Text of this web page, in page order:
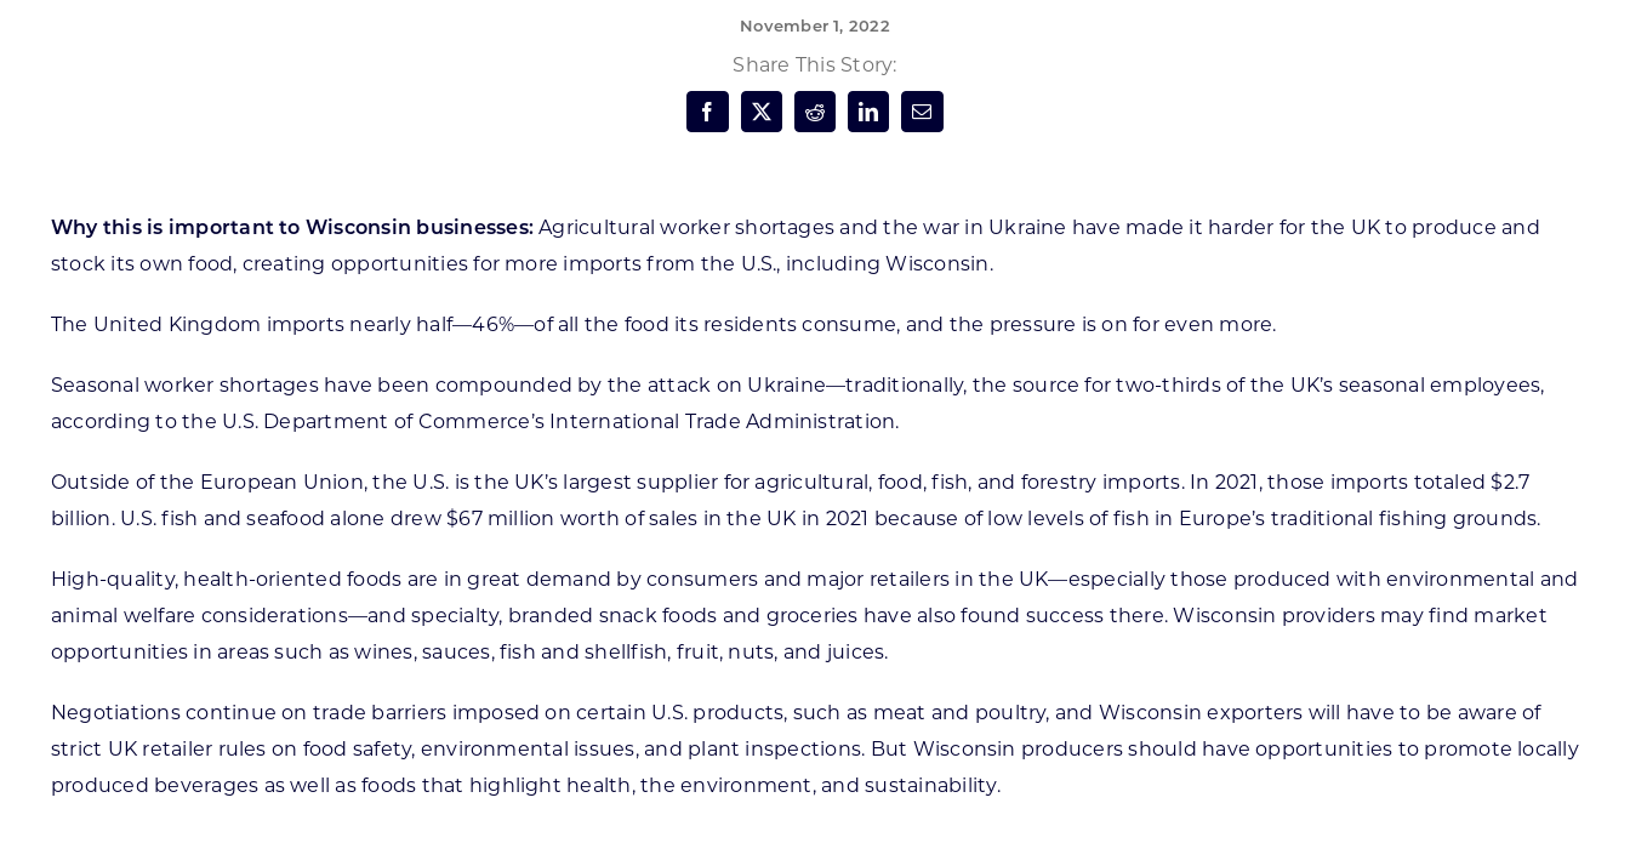
Water Technology
Southeast
Economic Well-Being
Success Stories
Wisconsin Ambassadors
November 1, 2022
Share This Story:
Why this is important to Wisconsin businesses:Agricultural worker shortages and the war in Ukraine have made it harder for the UK to produce and
stock its own food, creating opportunities for more imports from the U.S., including Wisconsin.
The United Kingdom imports nearly half—46%—of all the food its residents consume, and the pressure is on for even more.
Seasonal worker shortages have been compounded by the attack on Ukraine—traditionally, the source for two-thirds of the UK’s seasonal employees,
according to the U.S. Department of Commerce’s International Trade Administration.
Outside of the European Union, the U.S. is the UK’s largest supplier for agricultural, food, fish, and forestry imports. In 2021, those imports totaled $2.7
billion. U.S. fish and seafood alone drew $67 million worth of sales in the UK in 2021 because of low levels of fish in Europe’s traditional fishing grounds.
High-quality, health-oriented foods are in great demand by consumers and major retailers in the UK—especially those produced with environmental and
animal welfare considerations—and specialty, branded snack foods and groceries have also found success there. Wisconsin providers may find market
opportunities in areas such as wines, sauces, fish and shellfish, fruit, nuts, and juices.
Negotiations continue on trade barriers imposed on certain U.S. products, such as meat and poultry, and Wisconsin exporters will have to be aware of
strict UK retailer rules on food safety, environmental issues, and plant inspections. But Wisconsin producers should have opportunities to promote locally
produced beverages as well as foods that highlight health, the environment, and sustainability.